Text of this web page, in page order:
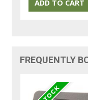
FREQUENTLY